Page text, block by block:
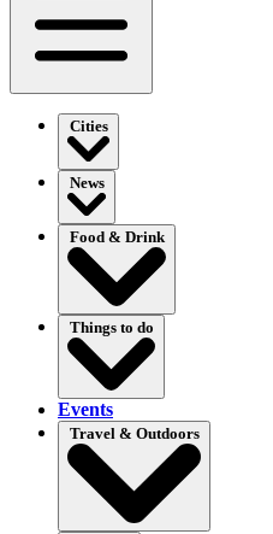
Cities
News
Food & Drink
Things to do
Events
Travel & Outdoors